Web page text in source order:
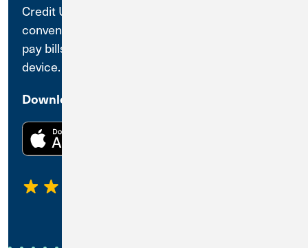
Credit Union 1 Mobile Banking is a secure,
convenient way to access your accounts and
pay bills anytime, anywhere, using your mobile
device.
Download the CU1 Mobile Banking App